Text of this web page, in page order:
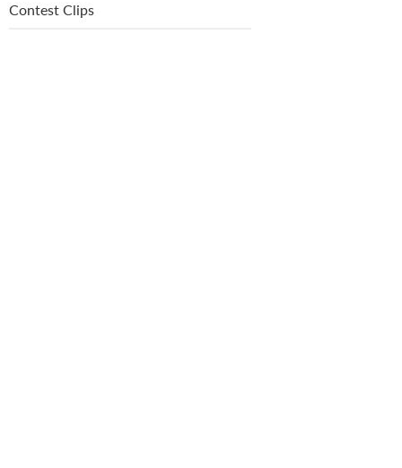
Contest Clips